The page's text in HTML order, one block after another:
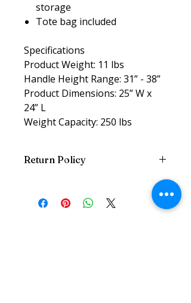
storage
Tote bag included
Specifications
Product Weight: 11 lbs
Handle Height Range: 31” - 38”
Product Dimensions: 25” W x
24” L
Weight Capacity: 250 lbs
Return Policy
Packaging within 7 Days